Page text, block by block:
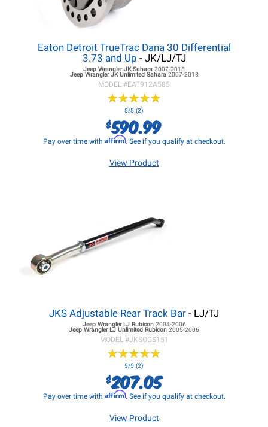
Eaton Detroit TrueTrac Dana 30 Differential
3.73 and Up - JK/LJ/TJ
Jeep Wrangler JKSahara 2007-2018
Jeep Wrangler JKUnlimited Sahara 2007-2018
MODEL #EAT912A585
★★★★★
★★★★★
5/5 (2)
$590.99
Pay over time with Affirm. See if you qualify at checkout.
View Product
JKS Adjustable Rear Track Bar - LJ/TJ
Jeep Wrangler LJRubicon 2004-2006
Jeep Wrangler LJ Unlimited Rubicon 2005-2006
MODEL #JKSOGS151
★★★★★
★★★★★
5/5 (2)
$207.05
Pay over time with Affirm. See if you qualify at checkout.
View Product